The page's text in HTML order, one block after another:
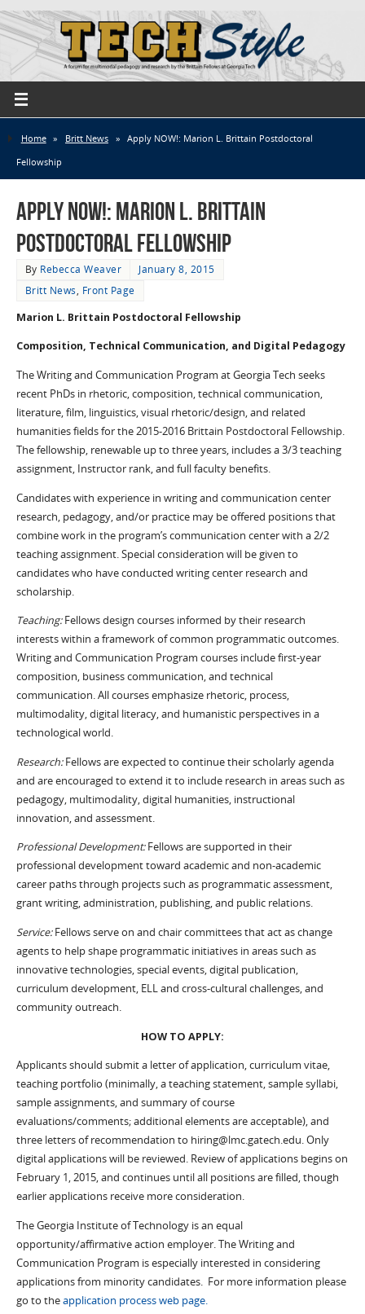
Home » Britt News »
Apply NOW!: Marion L. Brittain Postdoctoral
Fellowship
Apply NOW!: Marion L. Brittain
Postdoctoral Fellowship
By Rebecca Weaver
January 8, 2015
Britt News, Front Page
Marion L. Brittain Postdoctoral Fellowship
Composition, Technical Communication, and Digital Pedagogy
The Writing and Communication Program at Georgia Tech seeks
recent PhDs in rhetoric, composition, technical communication,
literature, film, linguistics, visual rhetoric/design, and related
humanities fields for the 2015-2016 Brittain Postdoctoral Fellowship.
The fellowship, renewable up to three years, includes a 3/3 teaching
assignment, Instructor rank, and full faculty benefits.
Candidates with experience in writing and communication center
research, pedagogy, and/or practice may be offered positions that
combine work in the program’s communication center with a 2/2
teaching assignment. Special consideration will be given to
candidates who have conducted writing center research and
scholarship.
Teaching:Fellows design courses informed by their research
interests within a framework of common programmatic outcomes.
Writing and Communication Program courses include first-year
composition, business communication, and technical
communication. All courses emphasize rhetoric, process,
multimodality, digital literacy, and humanistic perspectives in a
technological world.
Research:Fellows are expected to continue their scholarly agenda
and are encouraged to extend it to include research in areas such as
pedagogy, multimodality, digital humanities, instructional
innovation, and assessment.
Professional Development:Fellows are supported in their
professional development toward academic and non-academic
career paths through projects such as programmatic assessment,
grant writing, administration, publishing, and public relations.
Service:Fellows serve on and chair committees that act as change
agents to help shape programmatic initiatives in areas such as
innovative technologies, special events, digital publication,
curriculum development, ELL and cross-cultural challenges, and
community outreach.
HOW TO APPLY:
Applicants should submit a letter of application, curriculum vitae,
teaching portfolio (minimally, a teaching statement, sample syllabi,
sample assignments, and summary of course
evaluations/comments; additional elements are acceptable), and
three letters of recommendation to hiring@lmc.gatech.edu. Only
digital applications will be reviewed. Review of applications begins on
February 1, 2015, and continues until all positions are filled, though
earlier applications receive more consideration.
The Georgia Institute of Technology is an equal
opportunity/affirmative action employer. The Writing and
Communication Program is especially interested in considering
applications from minority candidates. For more information please
go to theapplication process web page.